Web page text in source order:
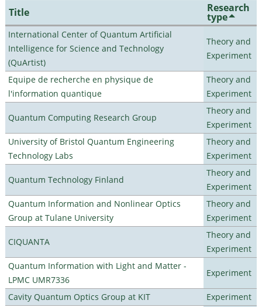
Title Research
type
International Center of Quantum Artificial
Intelligence for Science and Technology
(QuArtist)
Theory and
Experiment
Equipe de recherche en physique de
l'information quantique
Theory and
Experiment
Quantum Computing Research Group
Theory and
Experiment
University of Bristol Quantum Engineering
Technology Labs
Theory and
Experiment
Quantum Technology Finland
Theory and
Experiment
Quantum Information and Nonlinear Optics
Group at Tulane University
Theory and
Experiment
CIQUANTA
Theory and
Experiment
Quantum Information with Light and Matter -
LPMC UMR7336
Experiment
Cavity Quantum Optics Group at KIT
Experiment